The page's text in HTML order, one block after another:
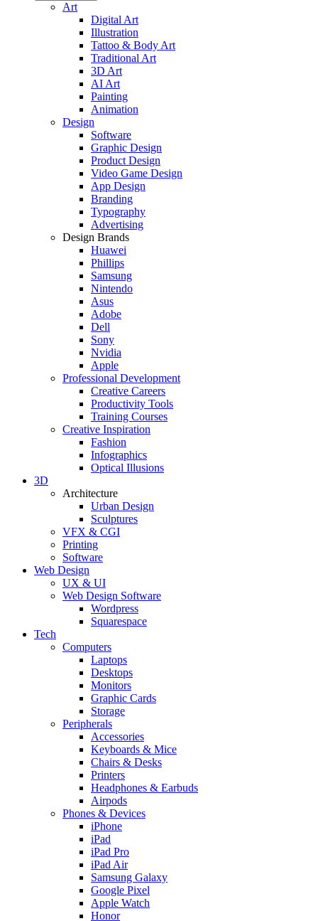
Art
Digital Art
Illustration
Tattoo & Body Art
Traditional Art
3D Art
AI Art
Painting
Animation
Design
Software
Graphic Design
Product Design
Video Game Design
App Design
Branding
Typography
Advertising
Design Brands
Huawei
Phillips
Samsung
Nintendo
Asus
Adobe
Dell
Sony
Nvidia
Apple
Professional Development
Creative Careers
Productivity Tools
Training Courses
Creative Inspiration
Fashion
Infographics
Optical Illusions
3D
Architecture
Urban Design
Sculptures
VFX & CGI
Printing
Software
Web Design
UX & UI
Web Design Software
Wordpress
Squarespace
Tech
Computers
Laptops
Desktops
Monitors
Graphic Cards
Storage
Peripherals
Accessories
Keyboards & Mice
Chairs & Desks
Printers
Headphones & Earbuds
Airpods
Phones & Devices
iPhone
iPad
iPad Pro
iPad Air
Samsung Galaxy
Google Pixel
Apple Watch
Honor